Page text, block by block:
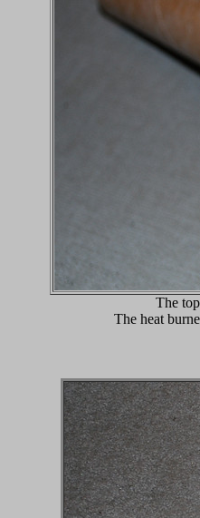
The
The heat